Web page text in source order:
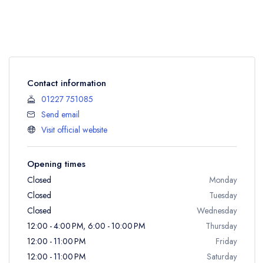
Contact information
01227 751085
Send email
Visit official website
Opening times
Closed
Monday
Closed
Tuesday
Closed
Wednesday
12:00 - 4:00 PM, 6:00 - 10:00 PM
Thursday
12:00 - 11:00 PM
Friday
12:00 - 11:00 PM
Saturday